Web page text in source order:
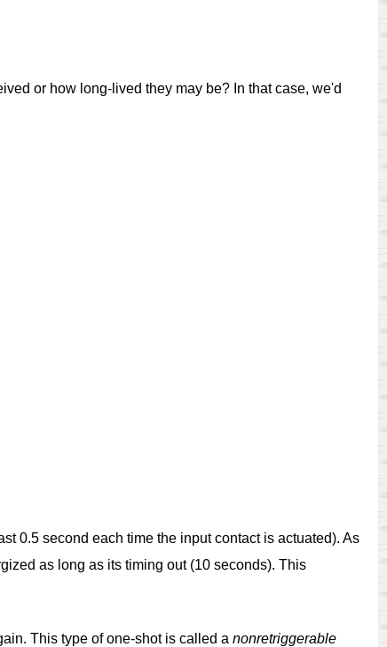
or how long-lived they may be? In that case, we'd
0.5 second each time the input contact is actuated). As
as long as its timing out (10 seconds). This
This type of one-shot is called a nonretriggerable